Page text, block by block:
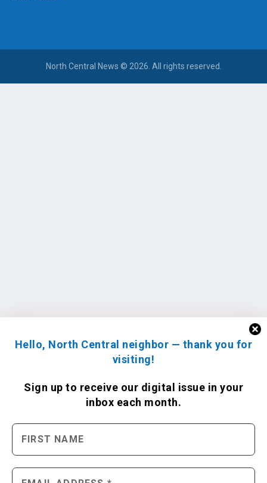
Hello, North Central neighbor — thank you for
visiting!
Sign up to receive our digital issue in your
inbox each month.
North Central News © 2026. All rights reserved.